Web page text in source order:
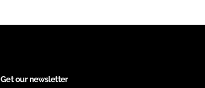
Get our newsletter